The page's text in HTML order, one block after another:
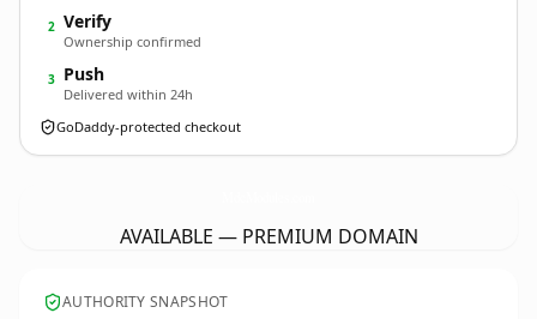
2 Verify
Ownership confirmed
3 Push
Delivered within 24h
GoDaddy-protected checkout
AVAILABLE — PREMIUM DOMAIN
AUTHORITY SNAPSHOT